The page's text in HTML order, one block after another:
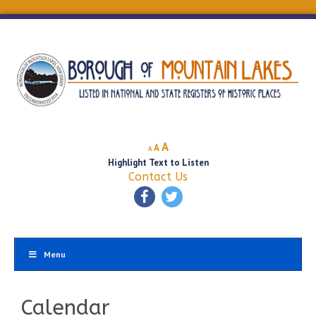
A
Decrease
font
size.
A Reset
font
size.
AIncrease
font
size.
Highlight Text to Listen
Contact Us
Menu
Calendar